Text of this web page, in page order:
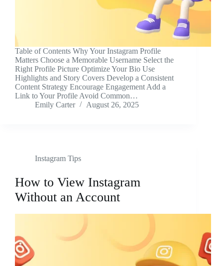
Table of Contents Why Your Instagram Profile
Matters Choose a Memorable Username Select the
Right Profile Picture Optimize Your Bio Use
Highlights and Story Covers Develop a Consistent
Content Strategy Encourage Engagement Add a
Link to Your Profile Avoid Common…
Emily Carter
August 26, 2025
Instagram Tips
How to View Instagram
Without an Account